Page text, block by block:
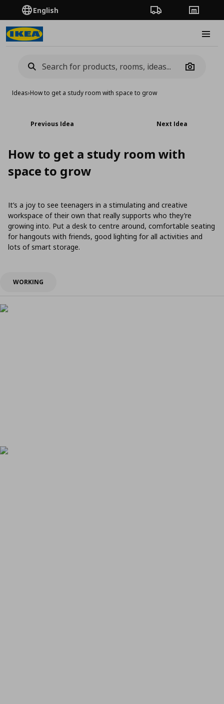
English Order TrackingStores
Camera
Ideas›How to get a study room with space to grow
Previous Idea Next Idea
How to get a study room with
space to grow
It’s a joy to see teenagers in a stimulating and creative
workspace of their own that really supports who they’re
growing into. Put a desk to centre around, comfortable seating
for hangouts with friends, good lighting for all activities and
lots of smart storage.
WORKING